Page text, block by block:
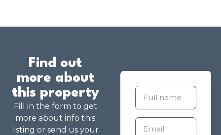
Find out
more about
this property
Fill in the form to get
more about info this
listing or send us your